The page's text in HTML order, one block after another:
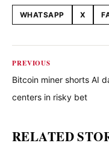
Share this article
WHATSAPP X
PREVIOUS
Bitcoin miner shorts AI
centers in risky bet
RELATED